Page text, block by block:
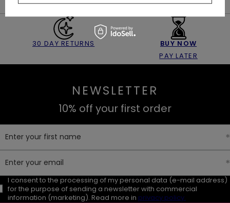
30 DAY RETURNS
BUY NOW
PAY LATER
NEWSLETTER
10% off your first order
Enter your first name
Enter your email
I consent to the processing of my personal data (e-mail address)
for the purpose of sending a newsletter with commercial
information (marketing). Read more in privacy policy.